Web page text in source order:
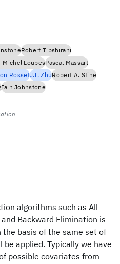
algorithms such as All
Backward Elimination is
basis of the same set of
applied. Typically we have
possible covariates from
Robert Tibshirani
Michel LoubesPascal Massart
RossetJ.I. ZhuRobert A. Stine
Iain Johnstone